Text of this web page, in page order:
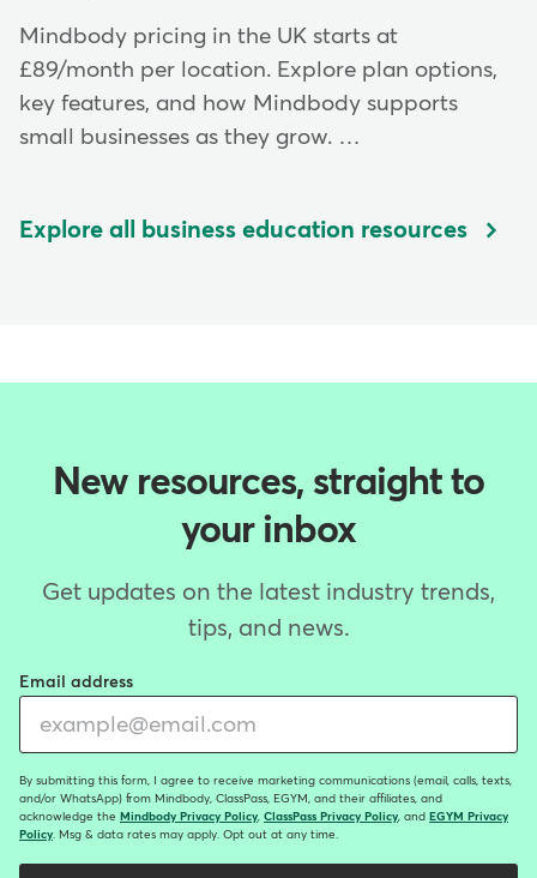
Mindbody pricing in the UK starts at
£89/month per location. Explore plan options,
key features, and how Mindbody supports
small businesses as they grow. …
Explore all business education resources
New resources, straight to
your inbox
Get updates on the latest industry trends,
tips, and news.
Email address
By submitting this form, I agree to receive marketing communications (email, calls, texts,
and/or WhatsApp) from Mindbody, ClassPass, EGYM, and their affiliates, and
acknowledge the Mindbody Privacy Policy, ClassPass Privacy Policy, and EGYM Privacy
Policy. Msg & data rates may apply. Opt out at any time.